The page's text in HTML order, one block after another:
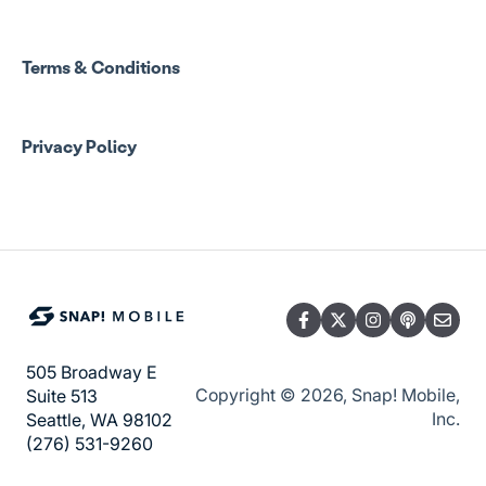
Manage Account Setup
Program Admin Resources
Guardian Resources
Terms & Conditions
Privacy Policy
505 Broadway E
Suite 513
Seattle, WA 98102
(276) 531-9260
Copyright © 2026, Snap! Mobile,
Inc.